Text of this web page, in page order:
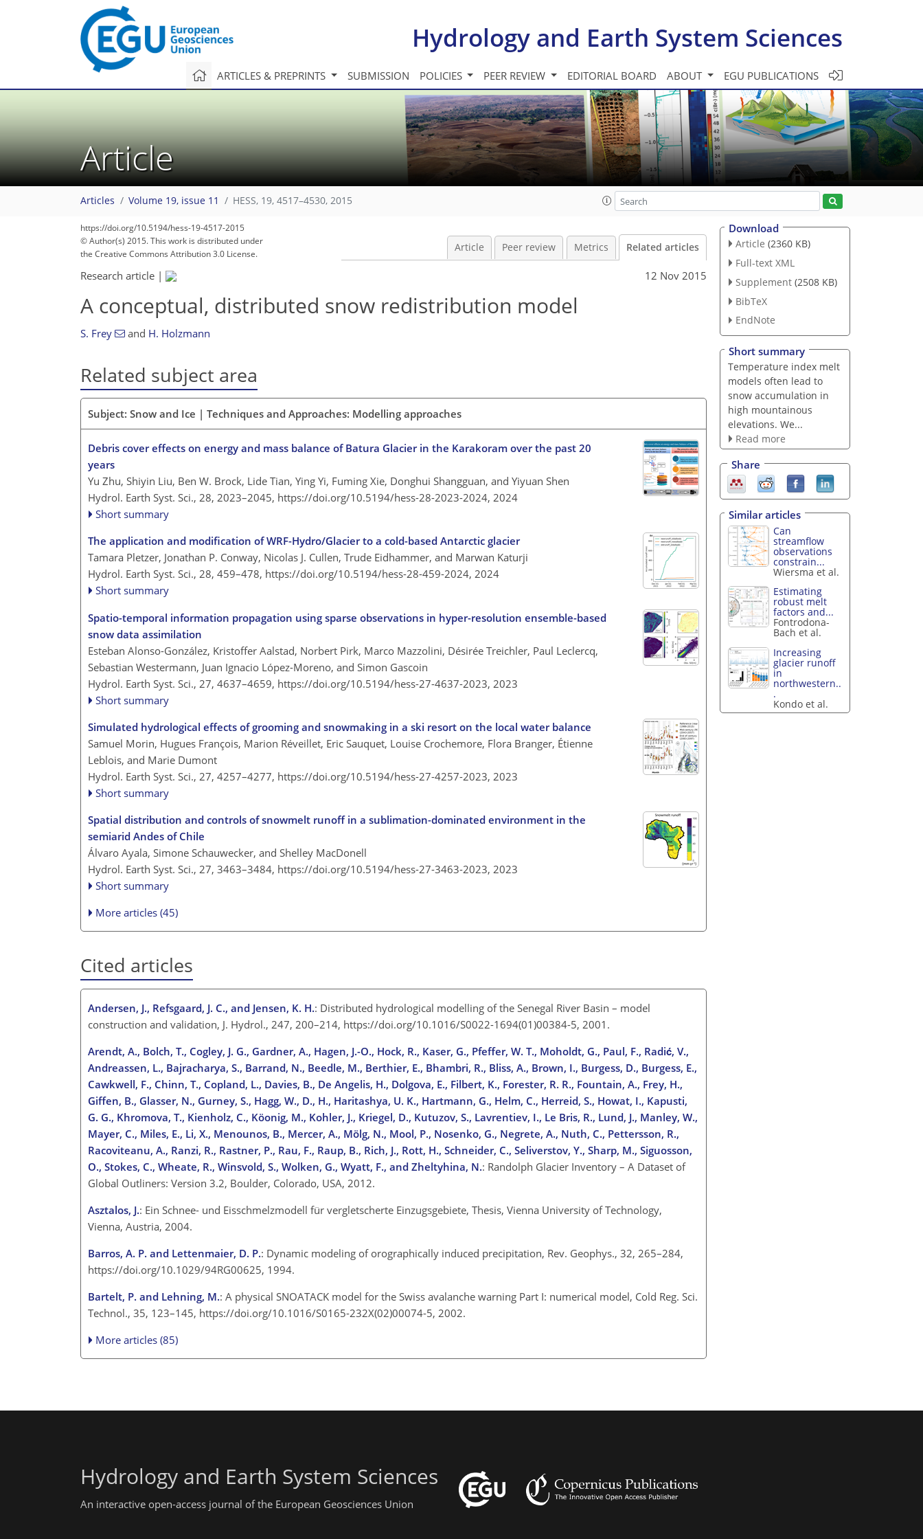
Hydrology and Earth System Sciences
ARTICLES & PREPRINTS SUBMISSION POLICIES PEER REVIEW EDITORIAL BOARD ABOUT EGU PUBLICATIONS
Article
Articles Volume 19, issue 11 HESS, 19, 4517–4530, 2015
https://doi.org/10.5194/hess-19-4517-2015
© Author(s) 2015. This work is distributed under
the Creative Commons Attribution 3.0 License.
Article Peer review Metrics Related articles
Research article | 12 Nov 2015
A conceptual, distributed snow redistribution model
S. Frey and H. Holzmann
Related subject area
Subject: Snow and Ice | Techniques and Approaches: Modelling approaches
Debris cover effects on energy and mass balance of Batura Glacier in the Karakoram over the past 20
years
Yu Zhu, Shiyin Liu, Ben W. Brock, Lide Tian, Ying Yi, Fuming Xie, Donghui Shangguan, and Yiyuan Shen
Hydrol. Earth Syst. Sci., 28, 2023–2045, https://doi.org/10.5194/hess-28-2023-2024, 2024
Short summary
The application and modification of WRF-Hydro/Glacier to a cold-based Antarctic glacier
Tamara Pletzer, Jonathan P. Conway, Nicolas J. Cullen, Trude Eidhammer, and Marwan Katurji
Hydrol. Earth Syst. Sci., 28, 459–478, https://doi.org/10.5194/hess-28-459-2024, 2024
Short summary
Spatio-temporal information propagation using sparse observations in hyper-resolution ensemble-based
snow data assimilation
Esteban Alonso-González, Kristoffer Aalstad, Norbert Pirk, Marco Mazzolini, Désirée Treichler, Paul Leclercq,
Sebastian Westermann, Juan Ignacio López-Moreno, and Simon Gascoin
Hydrol. Earth Syst. Sci., 27, 4637–4659, https://doi.org/10.5194/hess-27-4637-2023, 2023
Short summary
Simulated hydrological effects of grooming and snowmaking in a ski resort on the local water balance
Samuel Morin, Hugues François, Marion Réveillet, Eric Sauquet, Louise Crochemore, Flora Branger, Étienne
Leblois, and Marie Dumont
Hydrol. Earth Syst. Sci., 27, 4257–4277, https://doi.org/10.5194/hess-27-4257-2023, 2023
Short summary
Spatial distribution and controls of snowmelt runoff in a sublimation-dominated environment in the
semiarid Andes of Chile
Álvaro Ayala, Simone Schauwecker, and Shelley MacDonell
Hydrol. Earth Syst. Sci., 27, 3463–3484, https://doi.org/10.5194/hess-27-3463-2023, 2023
Short summary
More articles (45)
Cited articles
Andersen, J., Refsgaard, J. C., and Jensen, K. H.: Distributed hydrological modelling of the Senegal River Basin – model
construction and validation, J. Hydrol., 247, 200–214, https://doi.org/10.1016/S0022-1694(01)00384-5, 2001.
Arendt, A., Bolch, T., Cogley, J. G., Gardner, A., Hagen, J.-O., Hock, R., Kaser, G., Pfeffer, W. T., Moholdt, G., Paul, F., Radić, V.,
Andreassen, L., Bajracharya, S., Barrand, N., Beedle, M., Berthier, E., Bhambri, R., Bliss, A., Brown, I., Burgess, D., Burgess, E.,
Cawkwell, F., Chinn, T., Copland, L., Davies, B., De Angelis, H., Dolgova, E., Filbert, K., Forester, R. R., Fountain, A., Frey, H.,
Giffen, B., Glasser, N., Gurney, S., Hagg, W., D., H., Haritashya, U. K., Hartmann, G., Helm, C., Herreid, S., Howat, I., Kapusti,
G. G., Khromova, T., Kienholz, C., Köonig, M., Kohler, J., Kriegel, D., Kutuzov, S., Lavrentiev, I., Le Bris, R., Lund, J., Manley, W.,
Mayer, C., Miles, E., Li, X., Menounos, B., Mercer, A., Mölg, N., Mool, P., Nosenko, G., Negrete, A., Nuth, C., Pettersson, R.,
Racoviteanu, A., Ranzi, R., Rastner, P., Rau, F., Raup, B., Rich, J., Rott, H., Schneider, C., Seliverstov, Y., Sharp, M., Siguosson,
O., Stokes, C., Wheate, R., Winsvold, S., Wolken, G., Wyatt, F., and Zheltyhina, N.: Randolph Glacier Inventory – A Dataset of
Global Outliners: Version 3.2, Boulder, Colorado, USA, 2012.
Asztalos, J.: Ein Schnee- und Eisschmelzmodell für vergletscherte Einzugsgebiete, Thesis, Vienna University of Technology,
Vienna, Austria, 2004.
Barros, A. P. and Lettenmaier, D. P.: Dynamic modeling of orographically induced precipitation, Rev. Geophys., 32, 265–284,
https://doi.org/10.1029/94RG00625, 1994.
Bartelt, P. and Lehning, M.: A physical SNOATACK model for the Swiss avalanche warning Part I: numerical model, Cold Reg. Sci.
Technol., 35, 123–145, https://doi.org/10.1016/S0165-232X(02)00074-5, 2002.
More articles (85)
Download
Article (2360 KB)
Full-text XML
Supplement (2508 KB)
BibTeX
EndNote
Short summary
Temperature index melt
models often lead to
snow accumulation in
high mountainous
elevations. We...
Read more
Share
Similar articles
Can
streamflow
observations
constrain...
Wiersma et al.
Estimating
robust melt
factors and...
Fontrodona-
Bach et al.
Increasing
glacier runoff
in
northwestern..
.
Kondo et al.
Hydrology and Earth System Sciences
An interactive open-access journal of the European Geosciences Union